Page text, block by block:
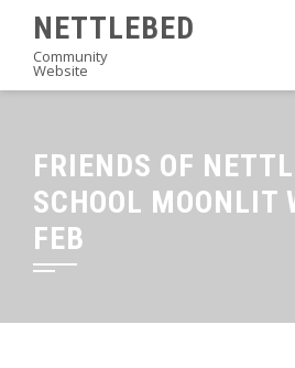
content
NETTLEBED
Community
Website
FRIENDS OF
SCHOOL MOONLIT
FEB